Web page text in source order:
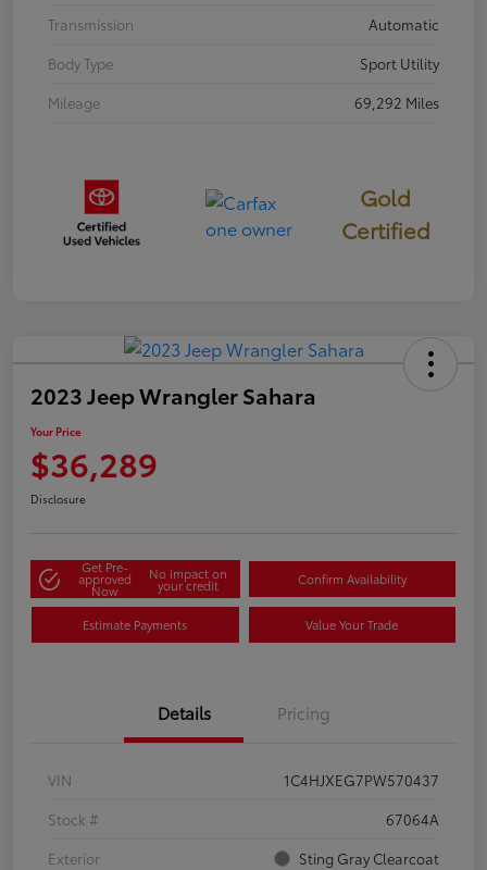
Transmission
Automatic
Body Type
Sport Utility
Mileage
69,292 Miles
Gold
Certified
2023 Jeep Wrangler Sahara
Your Price
$36,289
Disclosure
Get Pre-
approved
Now
No impact on
your credit Confirm Availability
Estimate Payments Value Your Trade
Details Pricing
VIN
1C4HJXEG7PW570437
Stock #
67064A
Exterior
Sting Gray Clearcoat